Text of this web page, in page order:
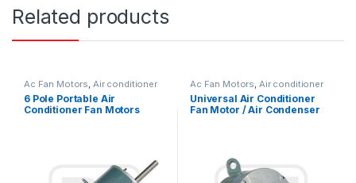
Related products
Ac Fan Motors, Air conditioner
Fan motor
6 Pole Portable Air
Conditioner Fan Motors
Ac Fan Motors, Air conditioner
Fan motor
Universal Air Conditioner
Fan Motor / Air Condenser